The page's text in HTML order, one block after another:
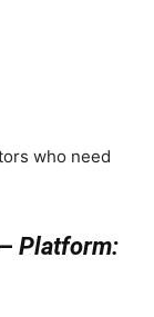
who need
Platform: